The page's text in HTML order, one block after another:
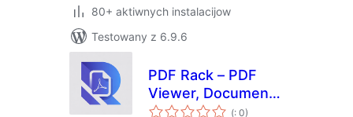
80+ aktiwnych instalacijow
Testowany z 6.9.6
PDF Rack – PDF
Viewer, Document
Manager & Embed
(Pohódnoćenja
: 0)